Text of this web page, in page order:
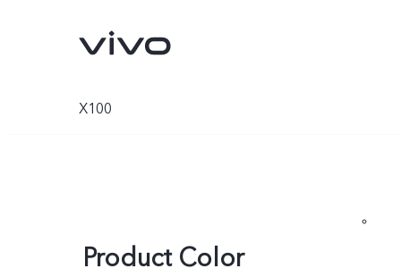
X100
Product Color